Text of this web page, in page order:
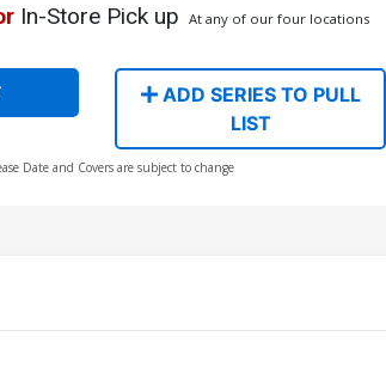
In-Store Pick up At any of our four locations
ADD SERIES TO PULL
LIST
Date and Covers are subject to change